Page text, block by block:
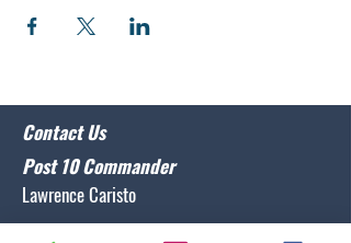
Contact Us
Post 10 Commander
Lawrence Caristo